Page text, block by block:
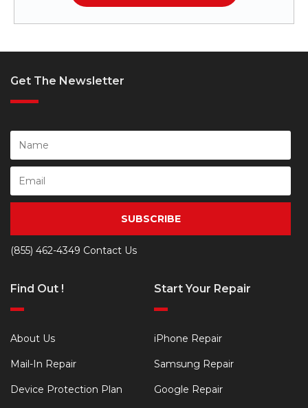
Get The Newsletter
SUBSCRIBE
(855) 462-4349 Contact Us
Find Out !
About Us
Mail-In Repair
Device Protection Plan
Start Your Repair
iPhone Repair
Samsung Repair
Google Repair